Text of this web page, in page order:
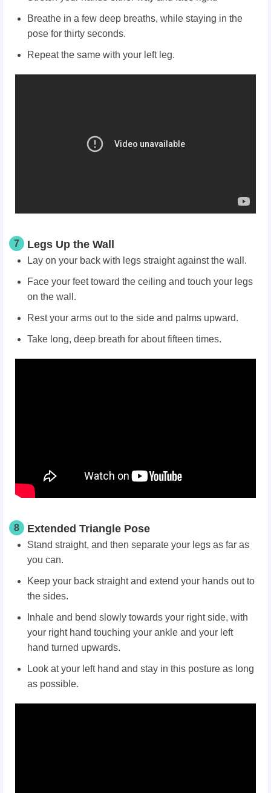
Breathe in a few deep breaths, while staying in the
pose for thirty seconds.
Repeat the same with your left leg.
7 Legs Up the Wall
Lay on your back with legs straight against the wall.
Face your feet toward the ceiling and touch your legs
on the wall.
Rest your arms out to the side and palms upward.
Take long, deep breath for about fifteen times.
8 Extended Triangle Pose
Stand straight, and then separate your legs as far as
you can.
Keep your back straight and extend your hands out to
the sides.
Inhale and bend slowly towards your right side, with
your right hand touching your ankle and your left
hand turned upwards.
Look at your left hand and stay in this posture as long
as possible.